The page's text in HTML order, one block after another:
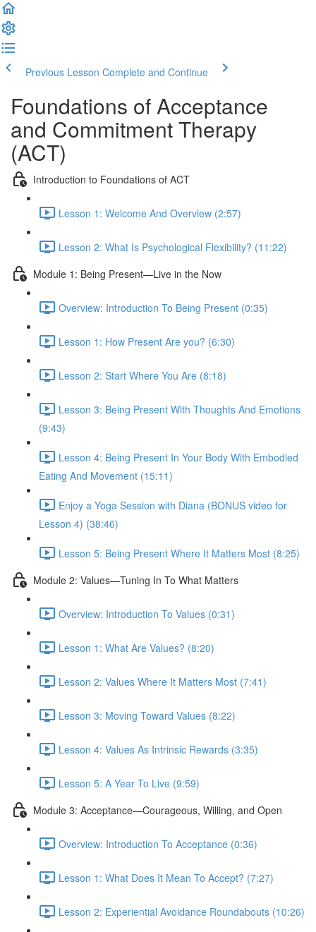
Previous Lesson Complete and Continue
Foundations of Acceptance
and Commitment Therapy
(ACT)
Introduction to Foundations of ACT
Lesson 1: Welcome And Overview (2:57)
Lesson 2: What Is Psychological Flexibility? (11:22)
Module 1: Being Present—Live in the Now
Overview: Introduction To Being Present (0:35)
Lesson 1: How Present Are you? (6:30)
Lesson 2: Start Where You Are (8:18)
Lesson 3: Being Present With Thoughts And Emotions
(9:43)
Lesson 4: Being Present In Your Body With Embodied
Eating And Movement (15:11)
Enjoy a Yoga Session with Diana (BONUS video for
Lesson 4) (38:46)
Lesson 5: Being Present Where It Matters Most (8:25)
Module 2: Values—Tuning In To What Matters
Overview: Introduction To Values (0:31)
Lesson 1: What Are Values? (8:20)
Lesson 2: Values Where It Matters Most (7:41)
Lesson 3: Moving Toward Values (8:22)
Lesson 4: Values As Intrinsic Rewards (3:35)
Lesson 5: A Year To Live (9:59)
Module 3: Acceptance—Courageous, Willing, and Open
Overview: Introduction To Acceptance (0:36)
Lesson 1: What Does It Mean To Accept? (7:27)
Lesson 2: Experiential Avoidance Roundabouts (10:26)